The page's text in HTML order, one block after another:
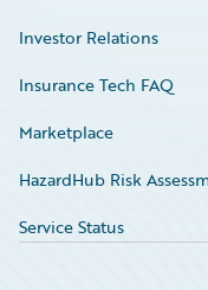
Investor Relations
Insurance Tech FAQ
Marketplace
HazardHub Risk
Service Status